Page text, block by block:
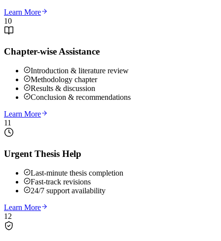
Learn More
10
Chapter-wise Assistance
Introduction & literature review
Methodology chapter
Results & discussion
Conclusion & recommendations
Learn More
11
Urgent Thesis Help
Last-minute thesis completion
Fast-track revisions
24/7 support availability
Learn More
12